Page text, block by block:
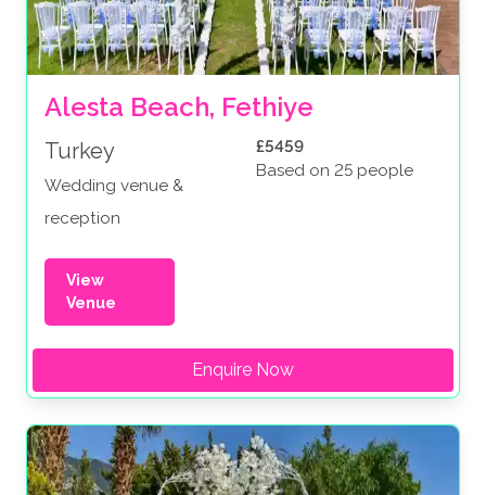
Alesta Beach, Fethiye
Turkey
Wedding venue &
reception
£5459
Based on 25 people
View
Venue
Enquire Now